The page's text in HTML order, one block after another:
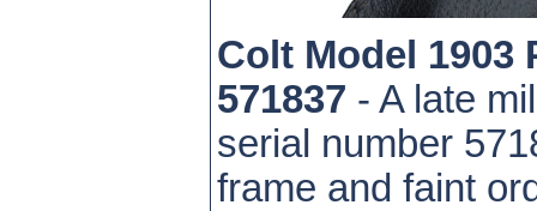
Colt Model 1903
571837 - A late
serial number
frame and faint